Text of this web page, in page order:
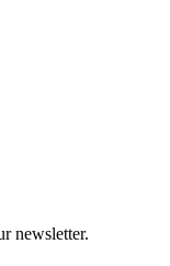
newsletter.